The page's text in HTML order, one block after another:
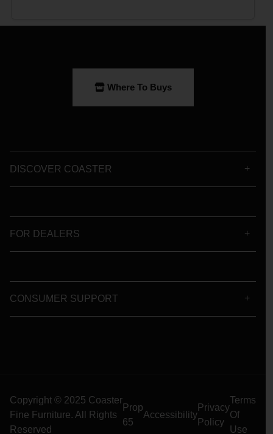
Where To Buys
DISCOVER COASTER
FOR DEALERS
CONSUMER SUPPORT
Copyright © 2025 Coaster
Fine Furniture. All Rights
Reserved
Prop
65
Accessibility
Privacy
Policy
Terms
Of
Use